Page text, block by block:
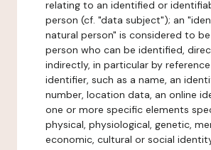
relating to an identified or
person (cf. "data subject"); an
natural person" is considered to
person who can be identified,
indirectly, in particular by
identifier, such as a name, an
number, location data, an online
one or more specific elements
physical, physiological, genetic,
economic, cultural or social